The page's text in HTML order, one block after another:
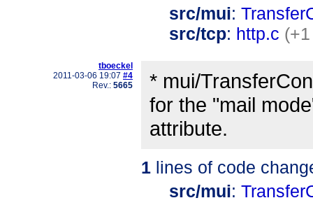
src/mui:
src/tcp: http.c
tboeckel
2011-03-06 19:07 #4
Rev.: 5665
* mui/
for the "mail
attribute.
1 lines of code
src/mui: